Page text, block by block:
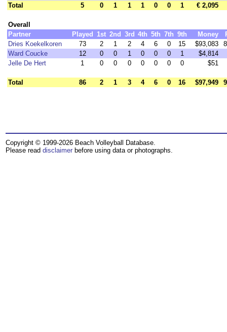
Total
5 0 1 1 1 0 0 1 € 2,095
Overall
Partner
Played 1st 2nd 3rd 4th 5th 7th 9th Money
Dries Koekelkoren
73 2 1 2 4 6 0 15 $93,083
Ward Coucke
12 0 0 1 0 0 0 1
$4,814
Jelle De Hert
1 0 0 0 0 0 0 0 $51
Total 86 2 1 3 4 6 0 16 $97,949
Copyright © 1999-2026 Beach Volleyball Database.
Please read disclaimer before using data or photographs.